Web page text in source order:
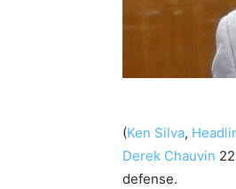
(Ken Silva,
Derek Chauvin
defense.